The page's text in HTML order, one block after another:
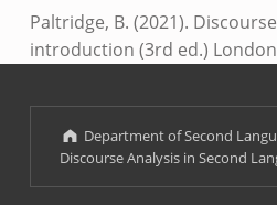
Paltridge, B. (2021).
introduction (3rd ed.)
Skip back to main navigation
Department of Second
Discourse Analysis in Second